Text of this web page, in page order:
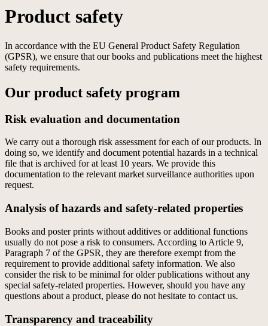
Product safety
In accordance with the EU General Product Safety Regulation
(GPSR), we ensure that our books and publications meet the highest
safety requirements.
Our product safety program
Risk evaluation and documentation
We carry out a thorough risk assessment for each of our products. In
doing so, we identify and document potential hazards in a technical
file that is archived for at least 10 years. We provide this
documentation to the relevant market surveillance authorities upon
request.
Analysis of hazards and safety-related properties
Books and poster prints without additives or additional functions
usually do not pose a risk to consumers. According to Article 9,
Paragraph 7 of the GPSR, they are therefore exempt from the
requirement to provide additional safety information. We also
consider the risk to be minimal for older publications without any
special safety-related properties. However, should you have any
questions about a product, please do not hesitate to contact us.
Transparency and traceability